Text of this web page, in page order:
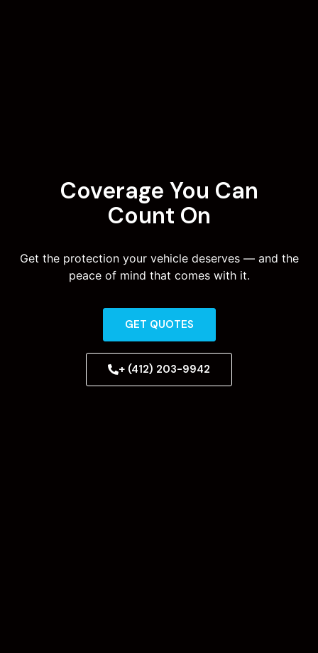
Coverage You Can
Count On
Get the protection your vehicle deserves — and the
peace of mind that comes with it.
GET QUOTES
+ (412) 203-9942